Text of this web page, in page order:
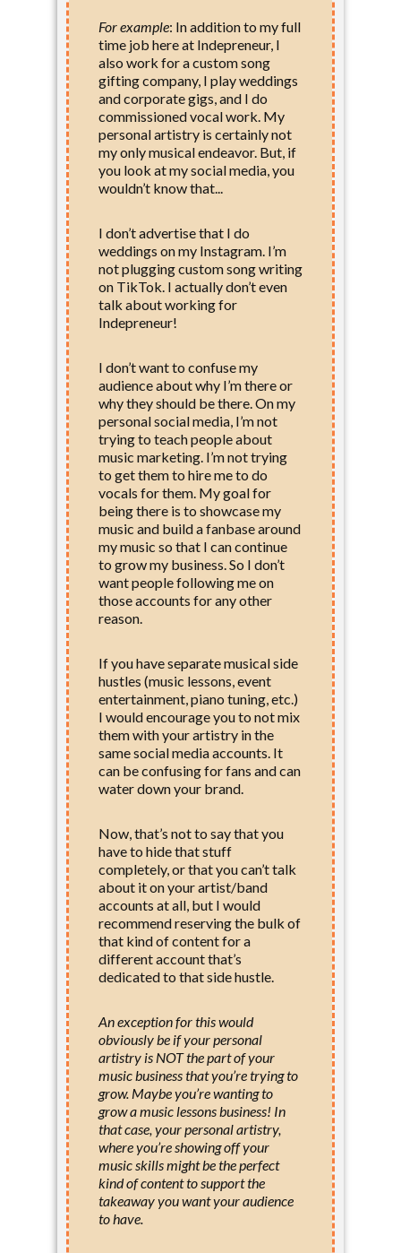
For example: In addition to my full
time job here at Indepreneur, I
also work for a custom song
gifting company, I play weddings
and corporate gigs, and I do
commissioned vocal work. My
personal artistry is certainly not
my only musical endeavor. But, if
you look at my social media, you
wouldn’t know that...
I don’t advertise that I do
weddings on my Instagram. I’m
not plugging custom song writing
on TikTok. I actually don’t even
talk about working for
Indepreneur!
I don’t want to confuse my
audience about why I’m there or
why they should be there. On my
personal social media, I’m not
trying to teach people about
music marketing. I’m not trying
to get them to hire me to do
vocals for them. My goal for
being there is to showcase my
music and build a fanbase around
my music so that I can continue
to grow my business. So I don’t
want people following me on
those accounts for any other
reason.
If you have separate musical side
hustles (music lessons, event
entertainment, piano tuning, etc.)
I would encourage you to not mix
them with your artistry in the
same social media accounts. It
can be confusing for fans and can
water down your brand.
Now, that’s not to say that you
have to hide that stuff
completely, or that you can’t talk
about it on your artist/band
accounts at all, but I would
recommend reserving the bulk of
that kind of content for a
different account that’s
dedicated to that side hustle.
An exception for this would
obviously be if your personal
artistry is NOT the part of your
music business that you’re trying to
grow. Maybe you’re wanting to
grow a music lessons business! In
that case, your personal artistry,
where you’re showing off your
music skills might be the perfect
kind of content to support the
takeaway you want your audience
to have.